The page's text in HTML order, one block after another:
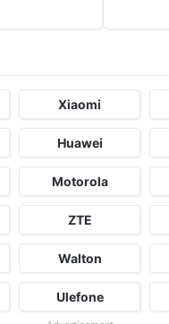
Xiaomi
Huawei
Motorola
ZTE
Walton
Ulefone